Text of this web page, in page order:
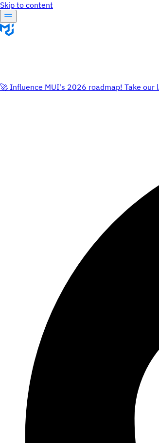
Skip to content
🚀 Influence MUI's 2026 roadmap! Take our